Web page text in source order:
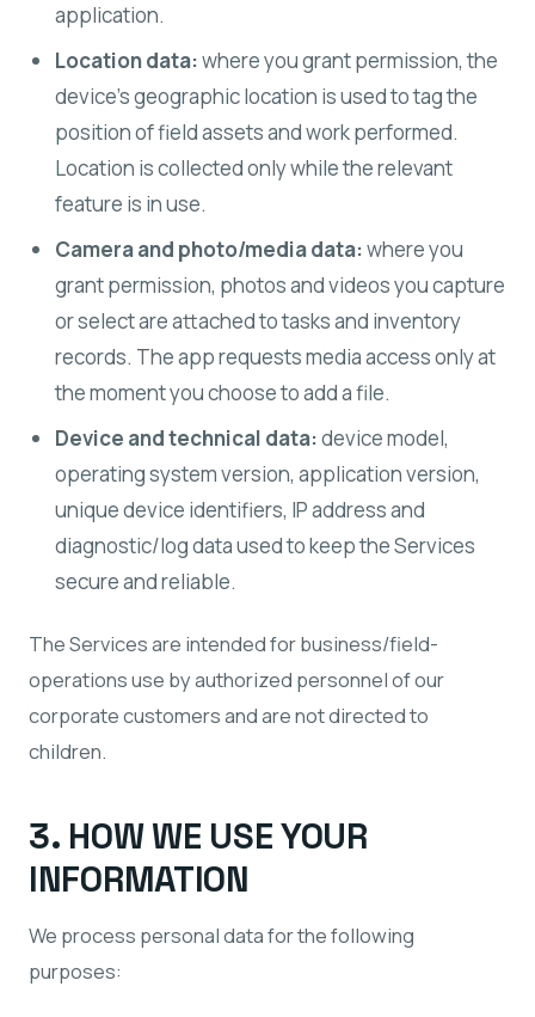
application.
Location data:where you grant permission, the
device's geographic location is used to tag the
position of field assets and work performed.
Location is collected only while the relevant
feature is in use.
Camera and photo/media data:where you
grant permission, photos and videos you capture
or select are attached to tasks and inventory
records. The app requests media access only at
the moment you choose to add a file.
Device and technical data:device model,
operating system version, application version,
unique device identifiers, IP address and
diagnostic/log data used to keep the Services
secure and reliable.
The Services are intended for business/field-
operations use by authorized personnel of our
corporate customers and are not directed to
children.
3. HOW WE USE YOUR
INFORMATION
We process personal data for the following
purposes: